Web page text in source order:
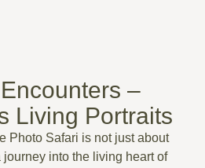
–
Living Portraits
Photo Safari is not just about
into the living heart of